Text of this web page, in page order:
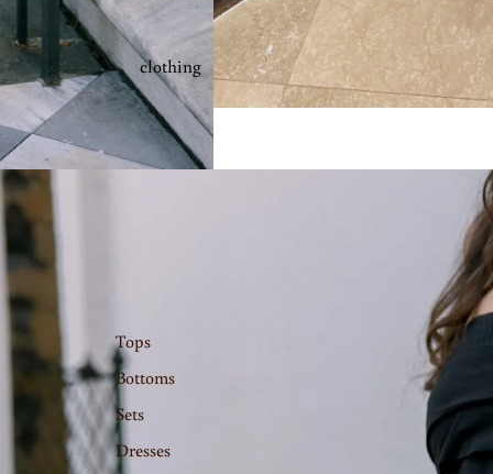
clothing
Tops
Bottoms
Sets
Dresses